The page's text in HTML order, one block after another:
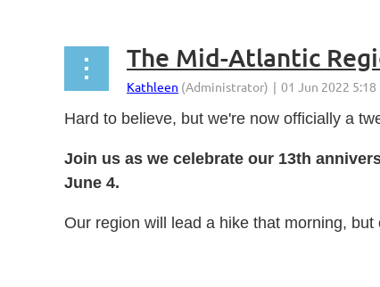
The Mid-Atlantic
Hard to believe, but we're now officially a
Join us as we celebrate our 13th
June 4.
Our region will lead a hike that morning,